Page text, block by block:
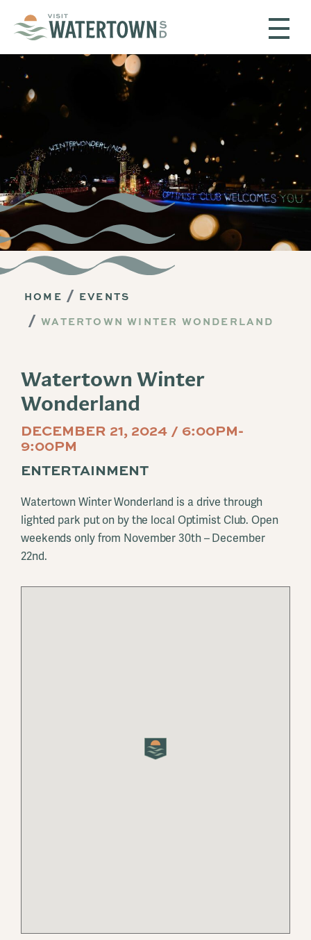
HOME
EVENTS
WATERTOWN WINTER WONDERLAND
Watertown Winter
Wonderland
DECEMBER 21, 2024 / 6:00PM-
9:00PM
ENTERTAINMENT
Watertown Winter Wonderland is a drive through
lighted park put on by the local Optimist Club. Open
weekends only from November 30th – December
22nd.